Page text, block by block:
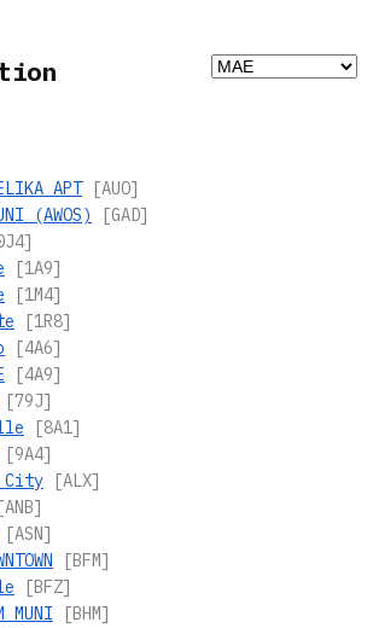
APT
[AUO]
(AWOS)
[GAD]
[1A9]
[1M4]
[1R8]
[4A6]
[4A9]
[79J]
[8A1]
[9A4]
City
[ALX]
[ANB]
[ASN]
[BFM]
[BFZ]
MUNI
[BHM]